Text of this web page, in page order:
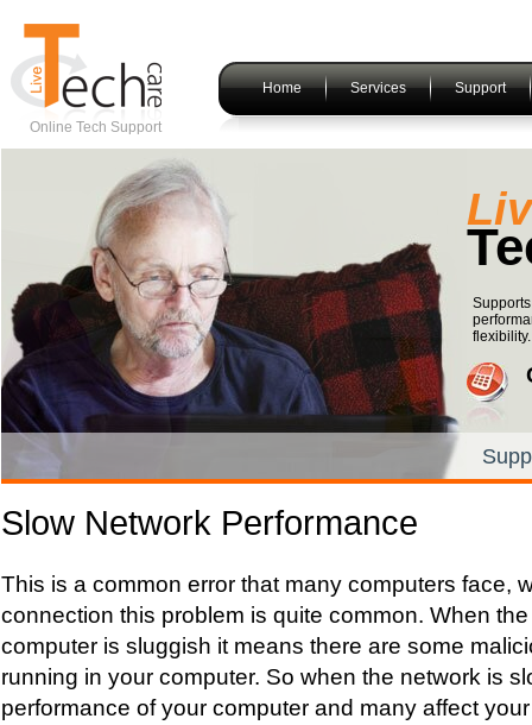
Online Tech Support
Home Services Support
flexibility.
Slow Network Performance
This is a common error that many computers face,
connection this problem is quite common. When
computer is sluggish it means there are some
running in your computer. So when the network is
performance of your computer and many affect